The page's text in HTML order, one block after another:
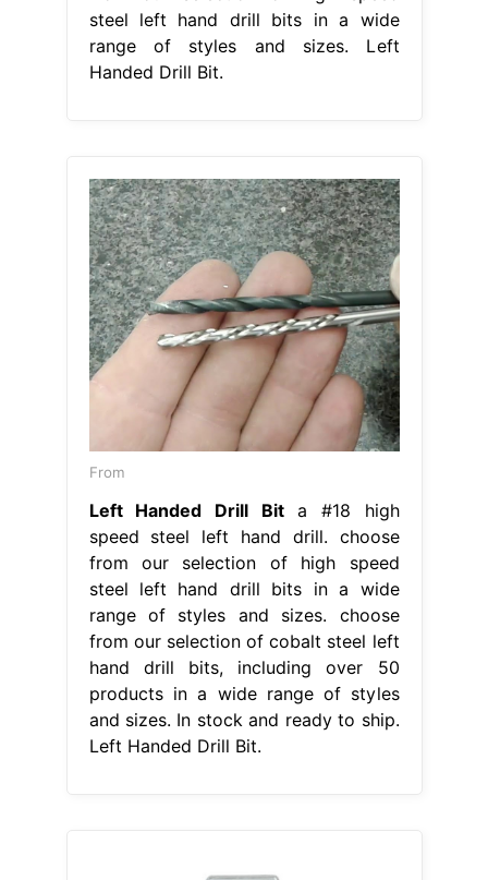
steel left hand drill bits in a wide
range of styles and sizes. Left
Handed Drill Bit.
From
Left Handed Drill Bita #18 high
speed steel left hand drill. choose
from our selection of high speed
steel left hand drill bits in a wide
range of styles and sizes. choose
from our selection of cobalt steel left
hand drill bits, including over 50
products in a wide range of styles
and sizes. In stock and ready to ship.
Left Handed Drill Bit.